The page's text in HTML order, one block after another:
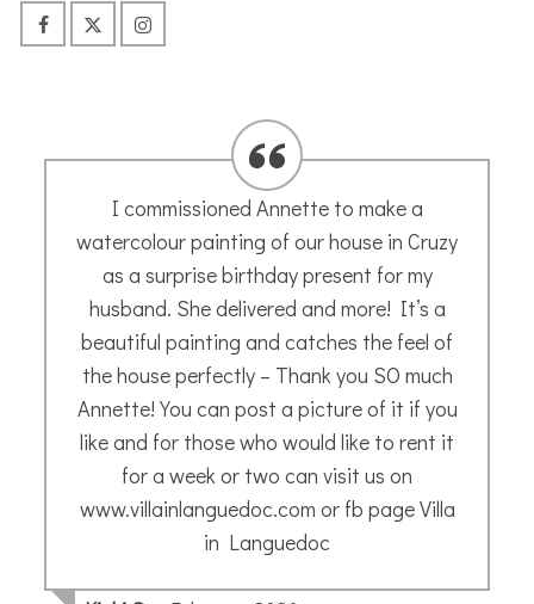
Annette’s guided tutorials are easy to
follow. Her calming, instructive voice leads
you through each step clearly and result in
a sketch of your very own making. Enjoy
Joceline H - May 2020